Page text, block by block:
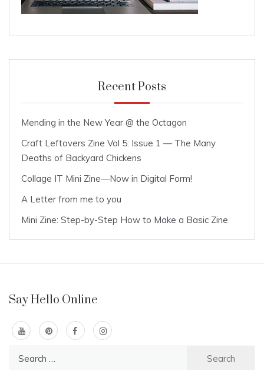
Recent Posts
Mending in the New Year @ the Octagon
Craft Leftovers Zine Vol 5: Issue 1 — The Many
Deaths of Backyard Chickens
Collage IT Mini Zine—Now in Digital Form!
A Letter from me to you
Mini Zine: Step-by-Step How to Make a Basic Zine
Say Hello Online